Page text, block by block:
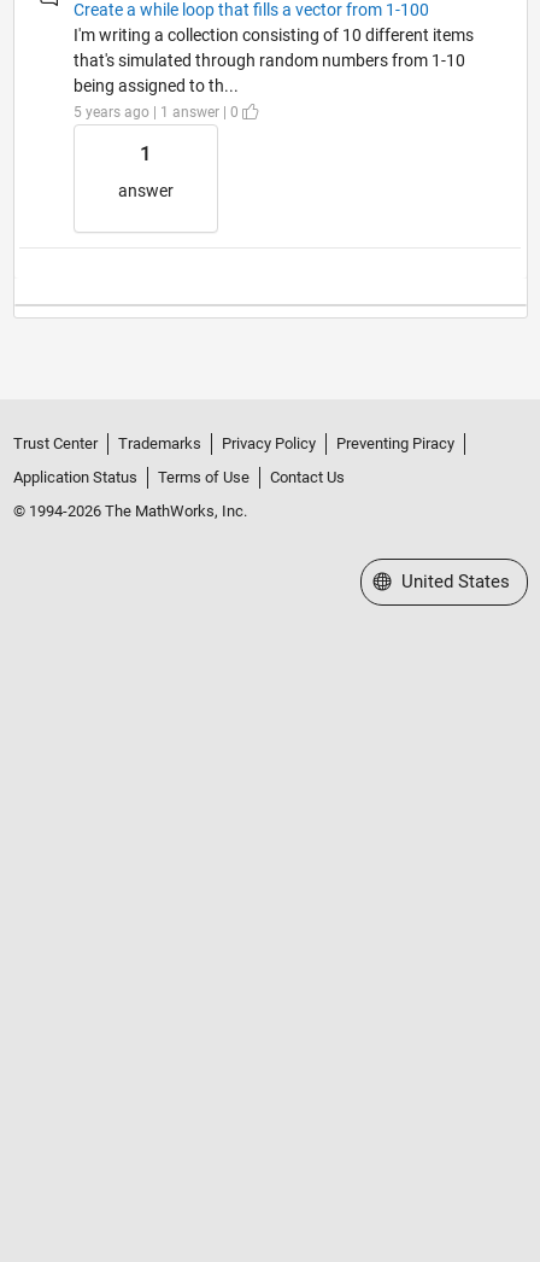
Create a while loop that fills a vector from 1-100
I'm writing a collection consisting of 10 different items
that's simulated through random numbers from 1-10
being assigned to th...
5 years ago | 1 answer | 0
1
answer
Trust Center Trademarks Privacy Policy
Preventing Piracy
Application Status
Terms of Use
Contact Us
© 1994-2026 The MathWorks, Inc.
Select a Web Site
United States